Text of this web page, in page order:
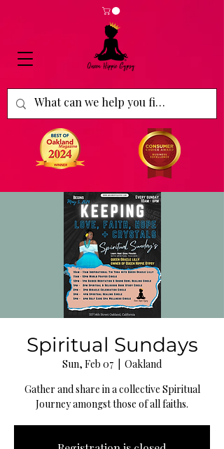
Spiritual Sundays
Sun, Feb 07
Oakland
Gather and share in a collective Spiritual
Journey amongst those of all faiths.